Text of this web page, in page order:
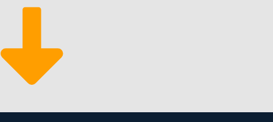
potential to rise.
Bounce back from economic downturns: It’s a
recession-resistant market that customers depend